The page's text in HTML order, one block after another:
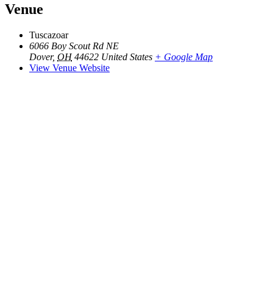
Venue
Tuscazoar
6066 Boy Scout Rd NE
Dover, OH 44622 United States + Google Map
View Venue Website